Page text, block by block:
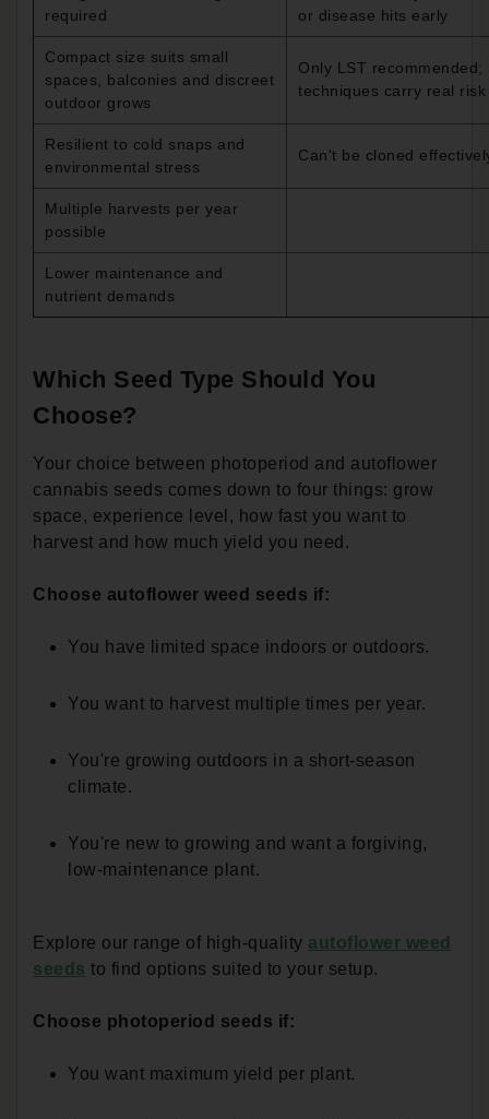
required
or disease hits early
Compact size suits small
spaces, balconies and discreet
outdoor grows
Only LST recommended;
techniques carry real risk
Resilient to cold snaps and
environmental stress
Can't be cloned
Multiple harvests per year
possible
Lower maintenance and
nutrient demands
Which Seed Type Should You
Choose?
Your choice between photoperiod and autoflower
cannabis seeds comes down to four things: grow
space, experience level, how fast you want to
harvest and how much yield you need.
Choose autoflower weed seeds if:
You have limited space indoors or outdoors.
You want to harvest multiple times per year.
You're growing outdoors in a short-season
climate.
You're new to growing and want a forgiving,
low-maintenance plant.
Explore our range of high-quality autoflower weed
seeds to find options suited to your setup.
Choose photoperiod seeds if:
You want maximum yield per plant.